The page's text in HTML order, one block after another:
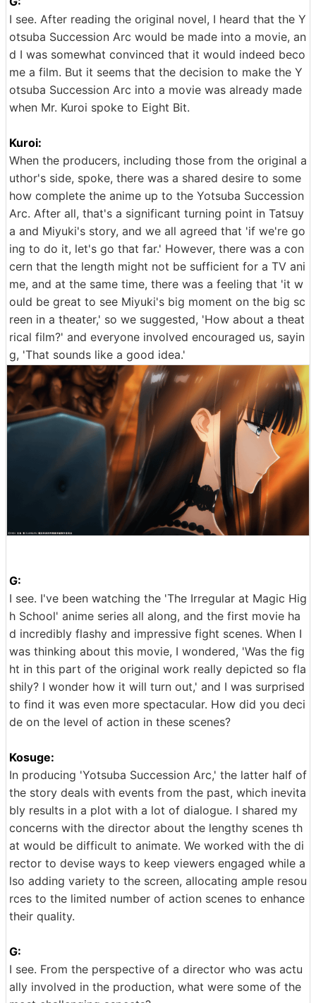
I see. After reading the original novel, I heard that the Y
otsuba Succession Arc would be made into a movie, an
d I was somewhat convinced that it would indeed beco
me a film. But it seems that the decision to make the Y
otsuba Succession Arc into a movie was already made
when Mr. Kuroi spoke to Eight Bit.
Kuroi:
When the producers, including those from the original a
uthor's side, spoke, there was a shared desire to some
how complete the anime up to the Yotsuba Succession
Arc. After all, that's a significant turning point in Tatsuy
a and Miyuki's story, and we all agreed that 'if we're go
ing to do it, let's go that far.' However, there was a con
cern that the length might not be sufficient for a TV ani
me, and at the same time, there was a feeling that 'it w
ould be great to see Miyuki's big moment on the big sc
reen in a theater,' so we suggested, 'How about a theat
rical film?' and everyone involved encouraged us, sayin
g, 'That sounds like a good idea.'
G:
I see. I've been watching the 'The Irregular at Magic Hig
h School' anime series all along, and the first movie ha
d incredibly flashy and impressive fight scenes. When I
was thinking about this movie, I wondered, 'Was the fig
ht in this part of the original work really depicted so fla
shily? I wonder how it will turn out,' and I was surprised
to find it was even more spectacular. How did you deci
de on the level of action in these scenes?
Kosuge:
In producing 'Yotsuba Succession Arc,' the latter half of
the story deals with events from the past, which inevita
bly results in a plot with a lot of dialogue. I shared my
concerns with the director about the lengthy scenes th
at would be difficult to animate. We worked with the di
rector to devise ways to keep viewers engaged while a
lso adding variety to the screen, allocating ample resou
rces to the limited number of action scenes to enhance
their quality.
G:
I see. From the perspective of a director who was actu
ally involved in the production, what were some of the